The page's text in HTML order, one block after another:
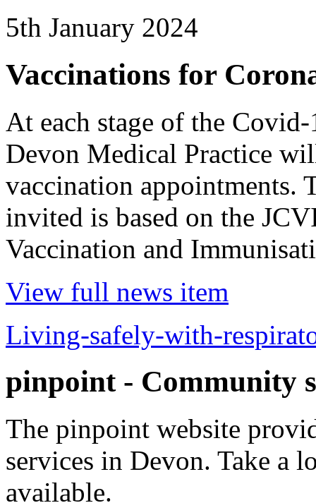
5th January 2024
Vaccinations for
At each stage of the
Devon Medical Practice
vaccination appointments.
invited is based on the
Vaccination and
View full news item
Living-safely-with-
pinpoint - Community
The pinpoint website
services in Devon. Take a
available.